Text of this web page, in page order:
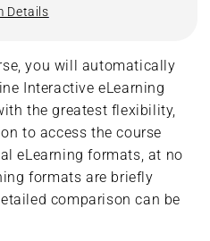
Details
you will automatically
Interactive eLearning
the greatest flexibility,
to access the course
eLearning formats, at no
formats are briefly
comparison can be